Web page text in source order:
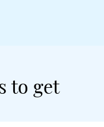
to get